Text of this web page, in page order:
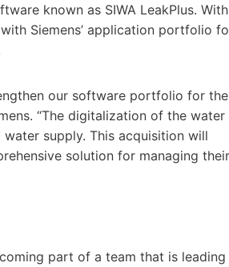
known as SIWA LeakPlus. With
Siemens’ application portfolio
our software portfolio for the
“The digitalization of the water
supply. This acquisition will
solution for managing their
part of a team that is leading